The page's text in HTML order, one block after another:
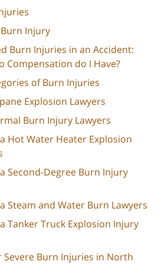
Injury
Burn Injuries in an Accident:
Compensation do I Have?
of Burn Injuries
Explosion Lawyers
Burn Injury Lawyers
Hot Water Heater Explosion
Second-Degree Burn Injury
Steam and Water Burn Lawyers
Tanker Truck Explosion Injury
Burn Injuries in North